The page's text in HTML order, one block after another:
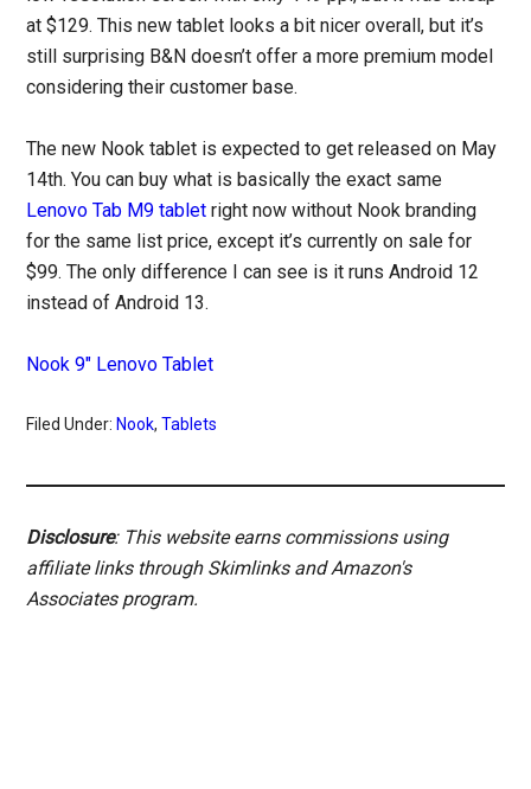
at $129. This new tablet looks a bit nicer overall, but it’s
still surprising B&N doesn’t offer a more premium model
considering their customer base.
The new Nook tablet is expected to get released on May
14th. You can buy what is basically the exact same
Lenovo Tab M9 tablet right now without Nook branding
for the same list price, except it’s currently on sale for
$99. The only difference I can see is it runs Android 12
instead of Android 13.
Nook 9″ Lenovo Tablet
Filed Under: Nook,Tablets
Disclosure: This website earns commissions using
affiliate links through Skimlinks and Amazon's
Associates program.